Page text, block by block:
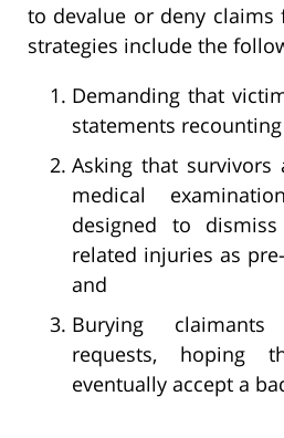
to devalue or deny claims
strategies include the
Demanding that
statements
Asking that survivors
medical
designed to
related injuries as
and
Burying
requests, hoping
eventually accept a